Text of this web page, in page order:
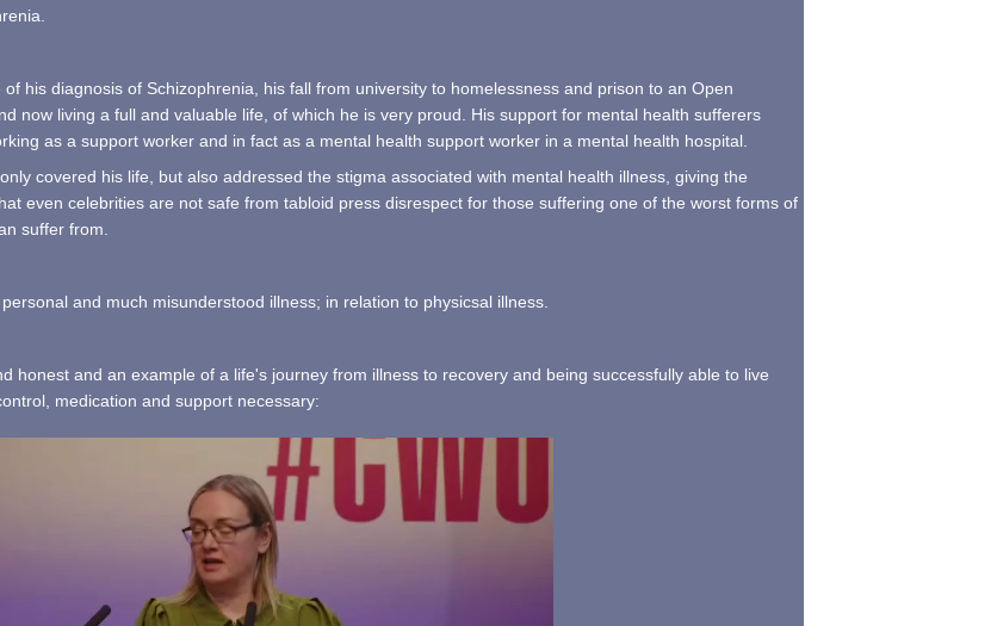
of his diagnosis of Schizophrenia, his fall from university to homelessness and prison to an Open
now living a full and valuable life, of which he is very proud. His support for mental health sufferers
as a support worker and in fact as a mental health support worker in a mental health hospital.
covered his life, but also addressed the stigma associated with mental health illness, giving the
even celebrities are not safe from tabloid press disrespect for those suffering one of the worst forms of
suffer from.
and much misunderstood illness; in relation to physicsal illness.
honest and an example of a life's journey from illness to recovery and being successfully able to live
medication and support necessary: